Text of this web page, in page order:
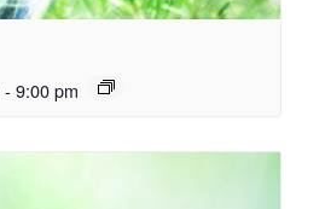
- 9:00 pm